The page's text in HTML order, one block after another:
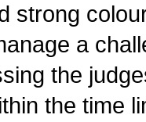
strong
a
the
the time